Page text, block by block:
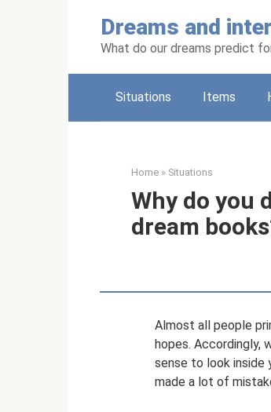
Dreams and
What do our dreams predict
Situations Items
Home » Situations
Why do you
dream
Almost all people
hopes. Accordingly,
sense to look inside
made a lot of